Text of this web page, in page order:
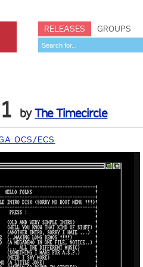
RELEASES GROUPS
byThe Timecircle
OCS/ECS